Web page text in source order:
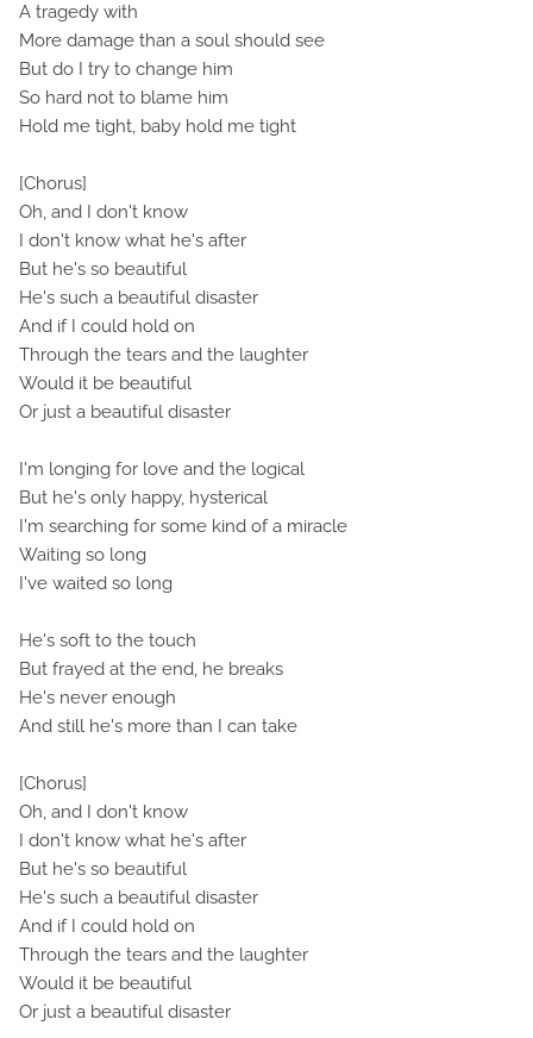
A tragedy with
More damage than a soul should see
But do I try to change him
So hard not to blame him
Hold me tight, baby hold me tight
[Chorus]
Oh, and I don't know
I don't know what he's after
But he's so beautiful
He's such a beautiful disaster
And if I could hold on
Through the tears and the laughter
Would it be beautiful
Or just a beautiful disaster
I'm longing for love and the logical
But he's only happy, hysterical
I'm searching for some kind of a miracle
Waiting so long
I've waited so long
He's soft to the touch
But frayed at the end, he breaks
He's never enough
And still he's more than I can take
[Chorus]
Oh, and I don't know
I don't know what he's after
But he's so beautiful
He's such a beautiful disaster
And if I could hold on
Through the tears and the laughter
Would it be beautiful
Or just a beautiful disaster